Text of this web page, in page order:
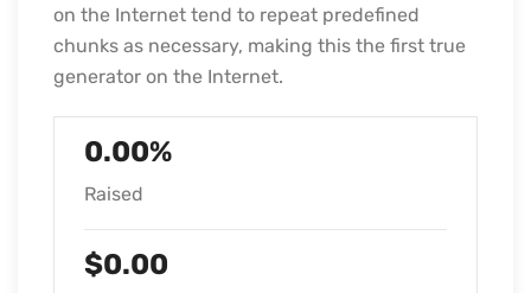
on the Internet tend to repeat predefined
chunks as necessary, making this the first true
generator on the Internet.
0.00%
Raised
$0.00